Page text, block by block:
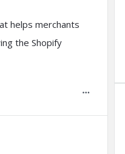
helps merchants
the Shopify